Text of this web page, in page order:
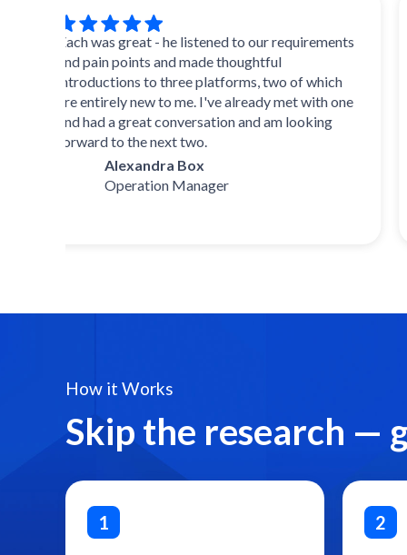
Zach was great - he listened to our requirements
and pain points and made thoughtful
introductions to three platforms, two of which
are entirely new to me. I've already met with one
and had a great conversation and am looking
forward to the next two.
Alexandra Box
Operation Manager
How it Works
Skip the research —
1 2